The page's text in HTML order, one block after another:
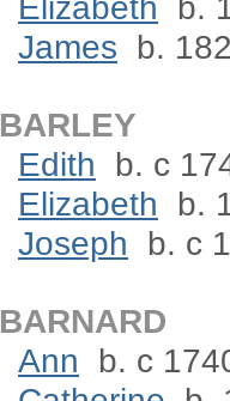
James b.
BARLEY
Edith
b. c
Elizabeth
b.
Joseph
b. c
BARNARD
Ann
b. c